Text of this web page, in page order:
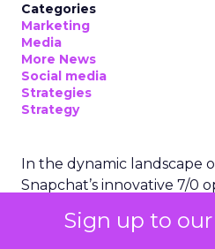
Sign up to
Categories
Marketing
Media
More News
Social media
Strategies
Strategy
In the dynamic landscape
Snapchat’s innovative 7/0
you as a marketer?